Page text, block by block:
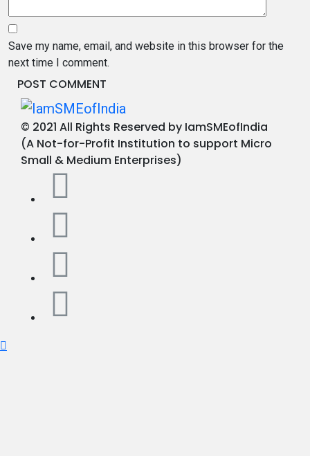
Save my name, email, and website in this browser for the
next time I comment.
© 2021 All Rights Reserved by IamSMEofIndia
(A Not-for-Profit Institution to support Micro
Small & Medium Enterprises)